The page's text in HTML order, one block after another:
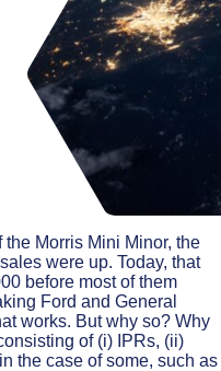
Morris Mini Minor, the
were up. Today, that
before most of them
Ford and General
works. But why so? Why
of (i) IPRs, (ii)
the case of some, such as